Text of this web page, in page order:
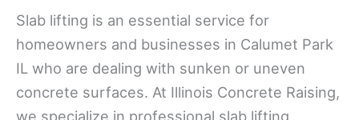
Slab lifting is an essential service for
homeowners and businesses in Calumet Park
IL who are dealing with sunken or uneven
concrete surfaces. At Illinois Concrete Raising,
we specialize in professional slab lifting